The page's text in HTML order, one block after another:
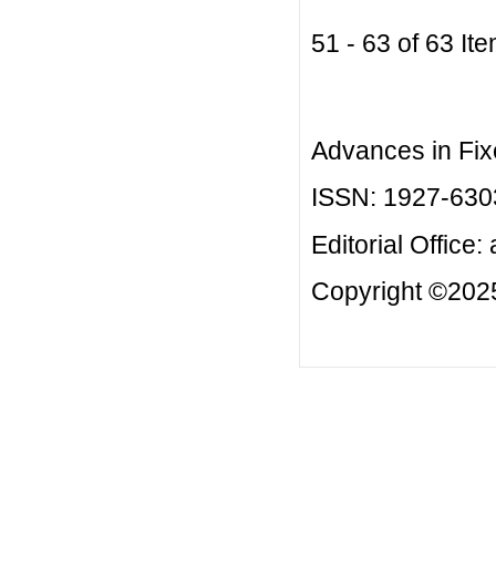
51 - 63 of 63
Advances in
ISSN: 1927-
Editorial Office:
Copyright